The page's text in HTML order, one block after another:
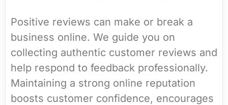
Positive reviews can make or break a
business online. We guide you on
collecting authentic customer reviews and
help respond to feedback professionally.
Maintaining a strong online reputation
boosts customer confidence, encourages